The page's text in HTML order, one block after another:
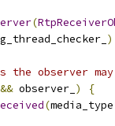
(
observer
&& observer_ )
{
(media_type